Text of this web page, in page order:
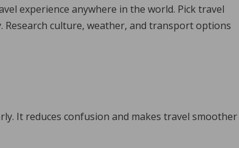
experience anywhere in the world. Pick travel
culture, weather, and transport options
It reduces confusion and makes travel smoother